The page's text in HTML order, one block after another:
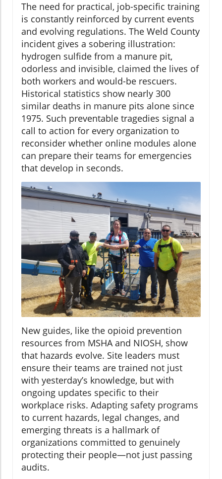
The need for practical, job-specific training
is constantly reinforced by current events
and evolving regulations. The Weld County
incident gives a sobering illustration:
hydrogen sulfide from a manure pit,
odorless and invisible, claimed the lives of
both workers and would-be rescuers.
Historical statistics show nearly 300
similar deaths in manure pits alone since
1975. Such preventable tragedies signal a
call to action for every organization to
reconsider whether online modules alone
can prepare their teams for emergencies
that develop in seconds.
New guides, like the opioid prevention
resources from MSHA and NIOSH, show
that hazards evolve. Site leaders must
ensure their teams are trained not just
with yesterday’s knowledge, but with
ongoing updates specific to their
workplace risks. Adapting safety programs
to current hazards, legal changes, and
emerging threats is a hallmark of
organizations committed to genuinely
protecting their people—not just passing
audits.